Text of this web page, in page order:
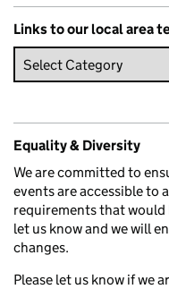
Links to our local area
Equality & Diversity
We are committed to
events are accessible to
requirements that would
let us know and we will
changes.
Please let us know if we